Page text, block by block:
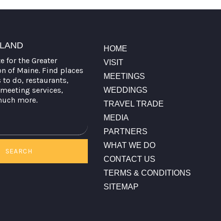
for the Greater
of Maine. Find places
do, restaurants,
services,
more.
SEARCH
HOME
VISIT
MEETINGS
WEDDINGS
TRAVEL TRADE
MEDIA
PARTNERS
WHAT WE DO
CONTACT US
TERMS & CONDITIONS
SITEMAP